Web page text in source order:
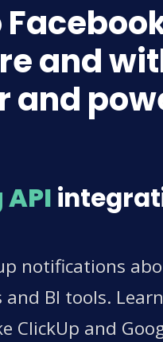
and
and
notifications
BI tools.
and